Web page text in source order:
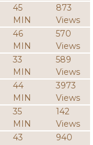
45
MIN
873
Views
46
MIN
570
Views
33
MIN
589
Views
44
MIN
3973
Views
35
MIN
142
Views
43
940